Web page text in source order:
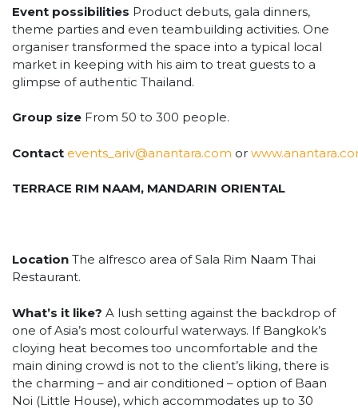
Event possibilities Product debuts, gala dinners,
theme parties and even teambuilding activities. One
organiser transformed the space into a typical local
market in keeping with his aim to treat guests to a
glimpse of authentic Thailand.
Group size From 50 to 300 people.
Contact events_ariv@anantara.com or
TERRACE RIM NAAM, MANDARIN ORIENTAL
Location The alfresco area of Sala Rim Naam Thai
Restaurant.
What’s it like? A lush setting against the backdrop of
one of Asia’s most colourful waterways. If Bangkok’s
cloying heat becomes too uncomfortable and the
main dining crowd is not to the client’s liking, there is
the charming – and air conditioned – option of Baan
Noi (Little House), which accommodates up to 30